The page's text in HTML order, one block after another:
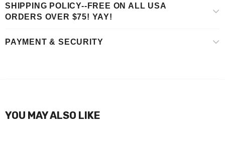
SHIPPING POLICY--FREE ON ALL USA
ORDERS OVER $75! YAY!
PAYMENT & SECURITY
YOU MAY ALSO LIKE